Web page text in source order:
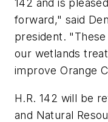
142 and is
forward," said
president.
our wetlands
improve Orange
H.R. 142 will be
and Natural